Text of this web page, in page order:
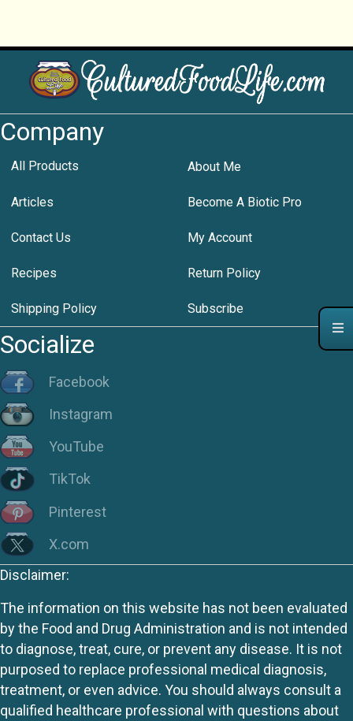
Company
All Products About Me
Articles Become A Biotic Pro
Contact Us My Account
Recipes Return Policy
Shipping Policy Subscribe
Socialize
Facebook
Instagram
YouTube
TikTok
Pinterest
X.com
Disclaimer:
The information on this website has not been evaluated
by the Food and Drug Administration and is not intended
to diagnose, treat, cure, or prevent any disease. It is not
purposed to replace professional medical diagnosis,
treatment, or even advice. You should always consult a
qualified healthcare professional with questions about